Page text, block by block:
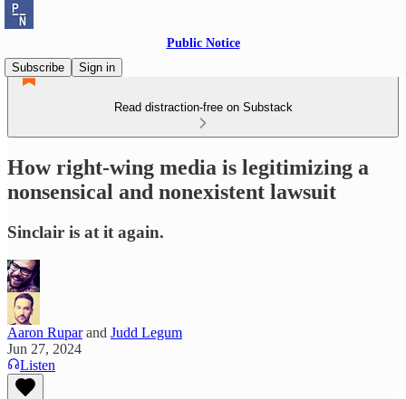
Public Notice
Subscribe
Sign in
Read distraction-free on Substack
How right-wing media is legitimizing a
nonsensical and nonexistent lawsuit
Sinclair is at it again.
Aaron Ruparand Judd Legum
Jun 27, 2024
Listen